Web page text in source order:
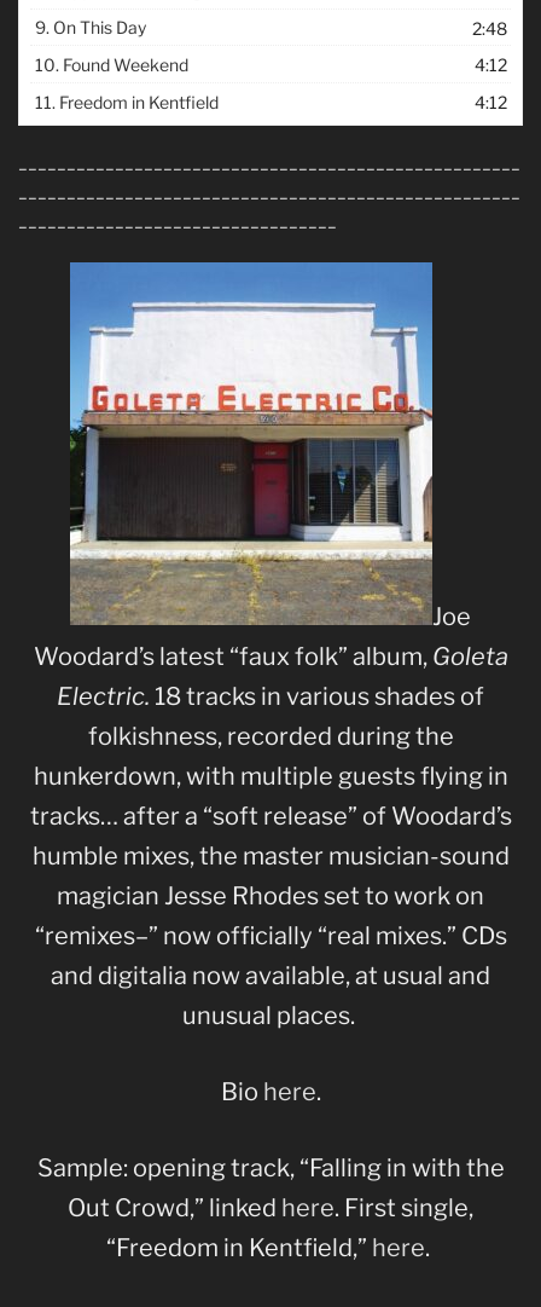
9. On This Day
2:48
10. Found Weekend
4:12
11. Freedom in Kentfield 4:12
Joe
Woodard’s latest “faux folk” album, Goleta
Electric. 18 tracks in various shades of
folkishness, recorded during the
hunkerdown, with multiple guests flying in
tracks… after a “soft release” of Woodard’s
humble mixes, the master musician-sound
magician Jesse Rhodes set to work on
“remixes–” now officially “real mixes.” CDs
and digitalia now available, at usual and
unusual places.
Bio here.
Sample: opening track, “Falling in with the
Out Crowd,” linked here. First single,
“Freedom in Kentfield,” here.